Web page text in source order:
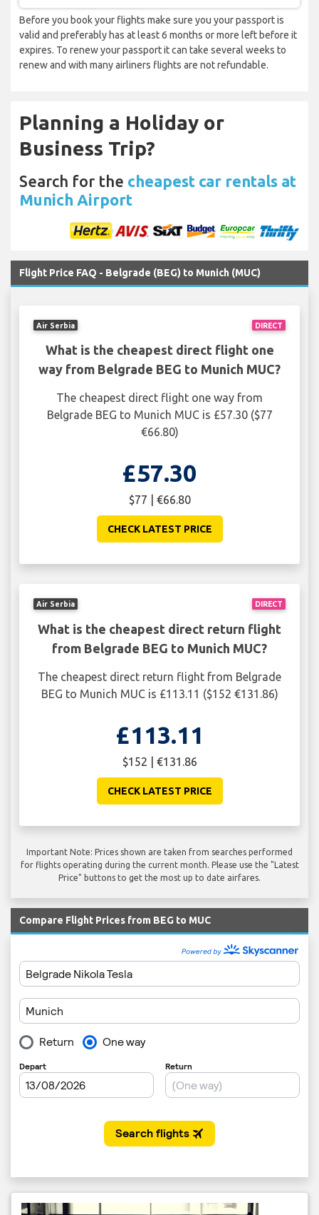
Before you book your flights make sure you your passport is
valid and preferably has at least 6 months or more left before it
expires. To renew your passport it can take several weeks to
renew and with many airliners flights are not refundable.
Planning a Holiday or
Business Trip?
Search for the cheapest car rentals at
Munich Airport
Flight Price FAQ - Belgrade (BEG) to Munich (MUC)
DIRECT
Air Serbia
What is the cheapest direct flight one
way from Belgrade BEG to Munich MUC?
The cheapest direct flight one way from
Belgrade BEG to Munich MUC is £57.30 ($77
€66.80)
£57.30
$77 | €66.80
CHECK LATEST PRICE
DIRECT
Air Serbia
What is the cheapest direct return flight
from Belgrade BEG to Munich MUC?
The cheapest direct return flight from Belgrade
BEG to Munich MUC is £113.11 ($152 €131.86)
£113.11
$152 | €131.86
CHECK LATEST PRICE
Important Note: Prices shown are taken from searches performed
for flights operating during the current month. Please use the "Latest
Price" buttons to get the most up to date airfares.
Compare Flight Prices from BEG to MUC